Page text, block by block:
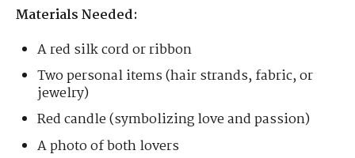
Materials Needed:
A red silk cord or ribbon
Two personal items (hair strands, fabric, or
jewelry)
Red candle (symbolizing love and passion)
A photo of both lovers